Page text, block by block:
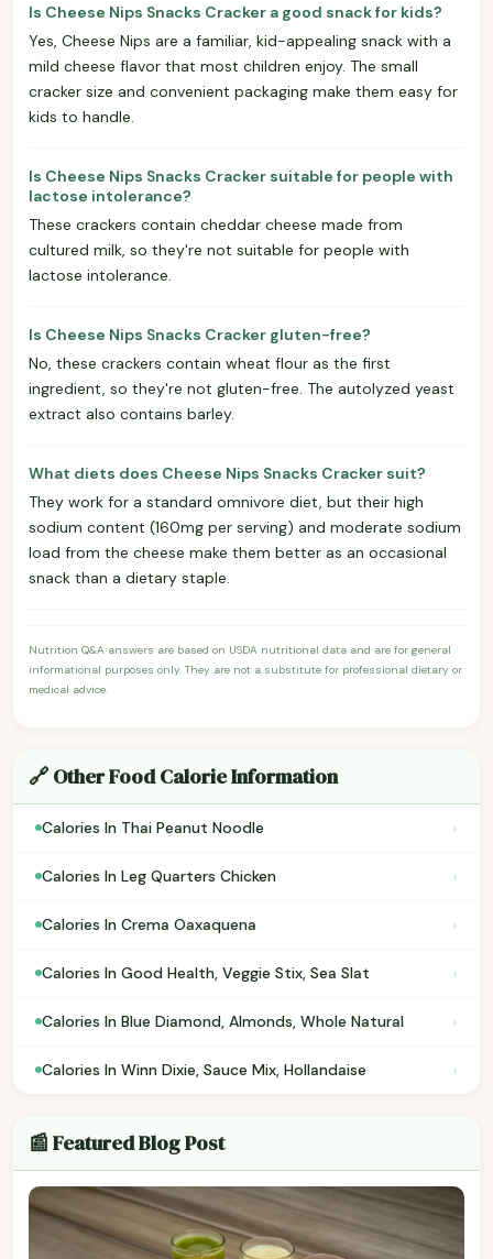
Is Cheese Nips Snacks Cracker a good snack for kids?
Yes, Cheese Nips are a familiar, kid-appealing snack with a
mild cheese flavor that most children enjoy. The small
cracker size and convenient packaging make them easy for
kids to handle.
Is Cheese Nips Snacks Cracker suitable for people with
lactose intolerance?
These crackers contain cheddar cheese made from
cultured milk, so they're not suitable for people with
lactose intolerance.
Is Cheese Nips Snacks Cracker gluten-free?
No, these crackers contain wheat flour as the first
ingredient, so they're not gluten-free. The autolyzed yeast
extract also contains barley.
What diets does Cheese Nips Snacks Cracker suit?
They work for a standard omnivore diet, but their high
sodium content (160mg per serving) and moderate sodium
load from the cheese make them better as an occasional
snack than a dietary staple.
Nutrition Q&A answers are based on USDA nutritional data and are for general
informational purposes only. They are not a substitute for professional dietary or
medical advice.
🔗 Other Food Calorie Information
Calories In Thai Peanut Noodle ›
Calories In Leg Quarters Chicken ›
Calories In Crema Oaxaquena ›
Calories In Good Health, Veggie Stix, Sea Slat ›
Calories In Blue Diamond, Almonds, Whole Natural ›
Calories In Winn Dixie, Sauce Mix, Hollandaise ›
📰 Featured Blog Post